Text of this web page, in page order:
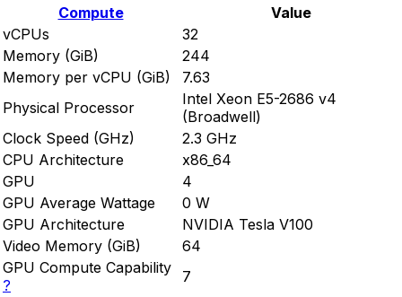
Compute
Value
vCPUs
32
Memory (GiB)
244
Memory per vCPU (GiB)
7.63
Physical Processor
Intel Xeon E5-2686 v4
(Broadwell)
Clock Speed (GHz)
2.3 GHz
CPU Architecture
x86_64
GPU
4
GPU Average Wattage
0 W
GPU Architecture
NVIDIA Tesla V100
Video Memory (GiB)
64
GPU Compute Capability
?
7